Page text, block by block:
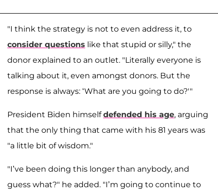
"I think the strategy is not to even address it, to
consider questions like that stupid or silly," the
donor explained to an outlet. "Literally everyone is
talking about it, even amongst donors. But the
response is always: ‘What are you going to do?'"
President Biden himselfdefended his age, arguing
that the only thing that came with his 81 years was
"a little bit of wisdom."
"I’ve been doing this longer than anybody, and
guess what?" he added. "I’m going to continue to